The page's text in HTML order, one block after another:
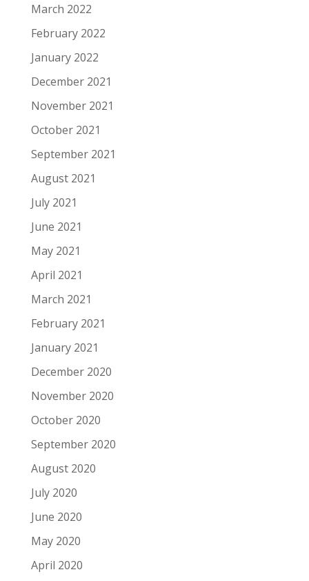
March 2022
February 2022
January 2022
December 2021
November 2021
October 2021
September 2021
August 2021
July 2021
June 2021
May 2021
April 2021
March 2021
February 2021
January 2021
December 2020
November 2020
October 2020
September 2020
August 2020
July 2020
June 2020
May 2020
April 2020